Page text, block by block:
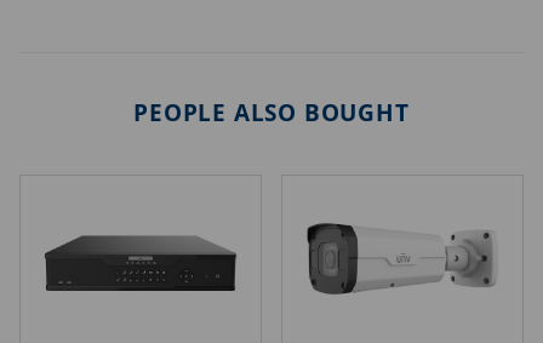
PEOPLE ALSO BOUGHT